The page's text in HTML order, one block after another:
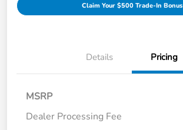
Claim Your $500 Trade-In Bonus
Details Pricing
MSRP
Dealer Processing Fee